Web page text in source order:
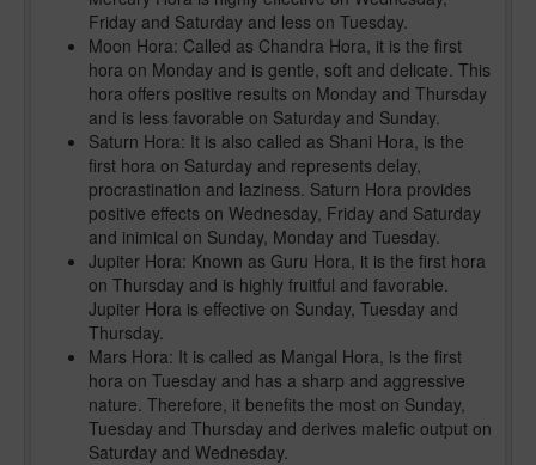
Friday and Saturday and less on Tuesday.
Moon Hora: Called as Chandra Hora, it is the first
hora on Monday and is gentle, soft and delicate. This
hora offers positive results on Monday and Thursday
and is less favorable on Saturday and Sunday.
Saturn Hora: It is also called as Shani Hora, is the
first hora on Saturday and represents delay,
procrastination and laziness. Saturn Hora provides
positive effects on Wednesday, Friday and Saturday
and inimical on Sunday, Monday and Tuesday.
Jupiter Hora: Known as Guru Hora, it is the first hora
on Thursday and is highly fruitful and favorable.
Jupiter Hora is effective on Sunday, Tuesday and
Thursday.
Mars Hora: It is called as Mangal Hora, is the first
hora on Tuesday and has a sharp and aggressive
nature. Therefore, it benefits the most on Sunday,
Tuesday and Thursday and derives malefic output on
Saturday and Wednesday.